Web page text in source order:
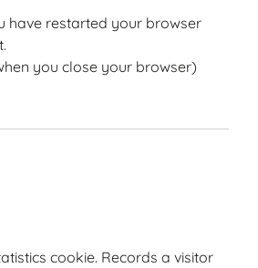
have restarted your browser
you close your browser)
cookie. Records a visitor